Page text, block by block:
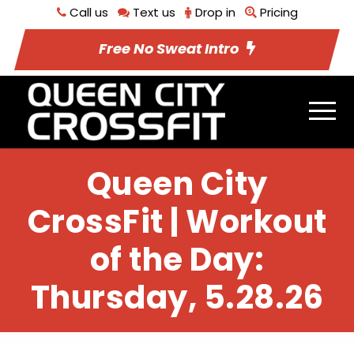
Call us Text us Drop in Pricing
Free No Sweat Intro
Queen City
CrossFit | Workout
of the Day:
Thursday, 5.28.26